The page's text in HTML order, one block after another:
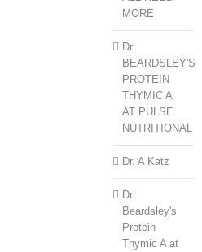
MORE
Dr
BEARDSLEY'S
PROTEIN
THYMIC A
AT PULSE
NUTRITIONAL
Dr. A Katz
Dr.
Beardsley's
Protein
Thymic A at